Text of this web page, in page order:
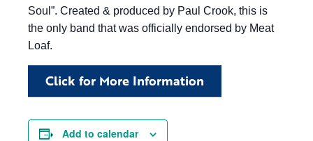
Soul”. Created & produced by Paul Crook, this is
the only band that was officially endorsed by Meat
Loaf.
Click for More Information
Add to calendar